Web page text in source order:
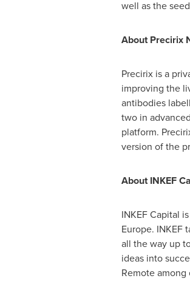
well as the
About Precirix
Precirix is a
improving the
antibodies
two in
platform.
version of the
AboutINKEF
INKEF Capital
Europe. INKEF
all the way up
ideas into
Remote among